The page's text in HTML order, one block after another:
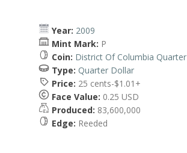
Year: 2009
Mint Mark: P
Coin: District Of Columbia Quarter
Type: Quarter Dollar
Price: 25 cents-$1.01+
Face Value: 0.25 USD
Produced: 83,600,000
Edge: Reeded